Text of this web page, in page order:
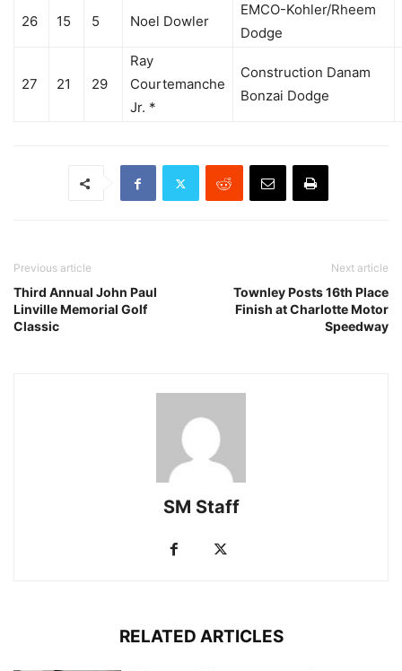
26 15 5 Noel Dowler
EMCO-Kohler/Rheem
Dodge
27 21 29
Ray
Courtemanche
Jr. *
Construction Danam
Bonzai Dodge
Previous article
Third Annual John Paul
Linville Memorial Golf
Classic
Next article
Townley Posts 16th Place
Finish at Charlotte Motor
Speedway
SM Staff
RELATED ARTICLES